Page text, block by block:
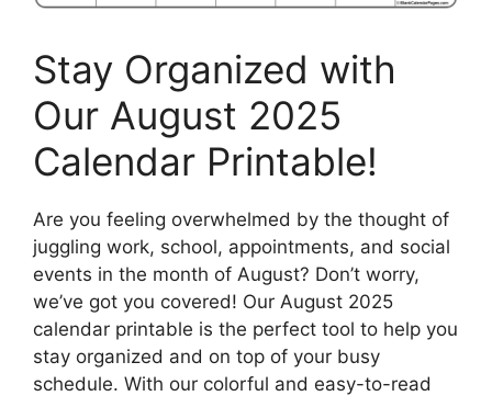
Stay Organized with
Our August 2025
Calendar Printable!
Are you feeling overwhelmed by the thought of
juggling work, school, appointments, and social
events in the month of August? Don’t worry,
we’ve got you covered! Our August 2025
calendar printable is the perfect tool to help you
stay organized and on top of your busy
schedule. With our colorful and easy-to-read